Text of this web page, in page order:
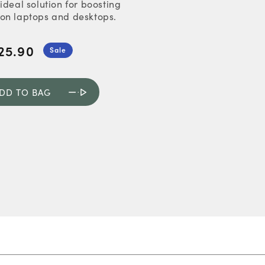
solution for boosting
laptops and desktops.
Sale
TO BAG